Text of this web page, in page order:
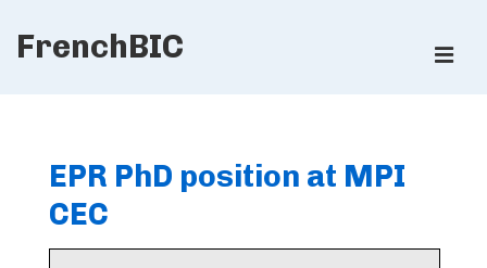
SkipFrenchBIC
EPR PhD position at MPI
CEC